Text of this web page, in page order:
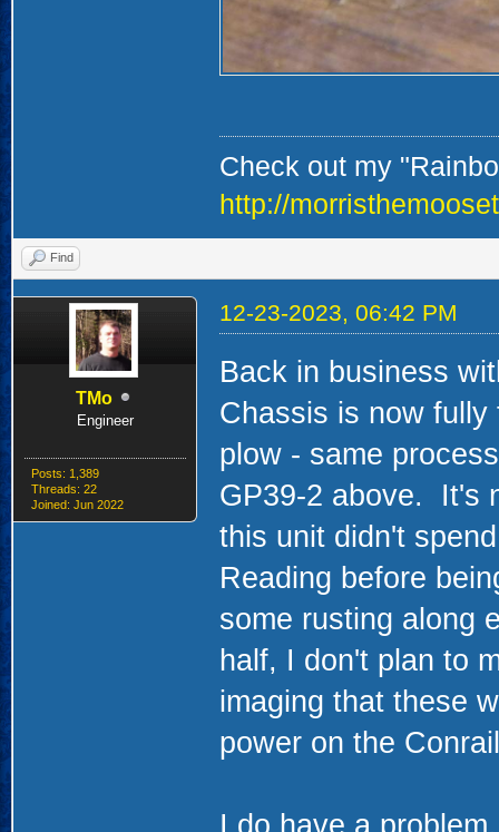
Check out my
http://
Find
TMo
Engineer
Posts: 1,389
Threads: 22
Joined: Jun 2022
12-23-2023, 06:42 PM
Back in business
Chassis is now
plow - same
GP39-2 above. It's
this unit didn't
Reading before
some rusting along
half, I don't plan to
imaging that these
power on the
I do have a